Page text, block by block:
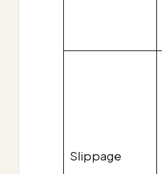
Slippage